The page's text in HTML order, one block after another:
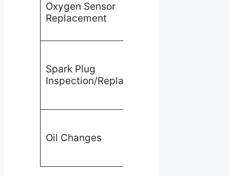
Oxygen Sensor
Replacement
Spark Plug
Inspection/Replacement
Oil Changes